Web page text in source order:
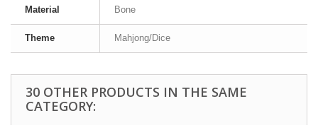
Material Bone
Theme Mahjong/Dice
30 OTHER PRODUCTS IN THE SAME
CATEGORY: